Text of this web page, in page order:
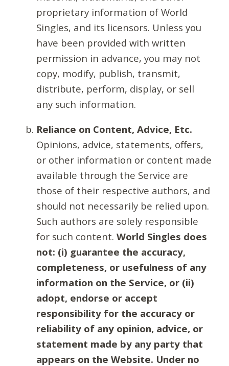
proprietary information of World
Singles, and its licensors. Unless you
have been provided with written
permission in advance, you may not
copy, modify, publish, transmit,
distribute, perform, display, or sell
any such information.
Reliance on Content, Advice, Etc.
Opinions, advice, statements, offers,
or other information or content made
available through the Service are
those of their respective authors, and
should not necessarily be relied upon.
Such authors are solely responsible
for such content. World Singles does
not: (i) guarantee the accuracy,
completeness, or usefulness of any
information on the Service, or (ii)
adopt, endorse or accept
responsibility for the accuracy or
reliability of any opinion, advice, or
statement made by any party that
appears on the Website. Under no